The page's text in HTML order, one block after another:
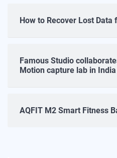
How to Recover Lost Data
Famous Studio
Motion capture lab in India
AQFIT M2 Smart Fitness